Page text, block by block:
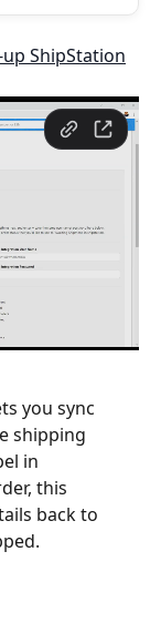
ShipStation
you sync
shipping
in
this
back to